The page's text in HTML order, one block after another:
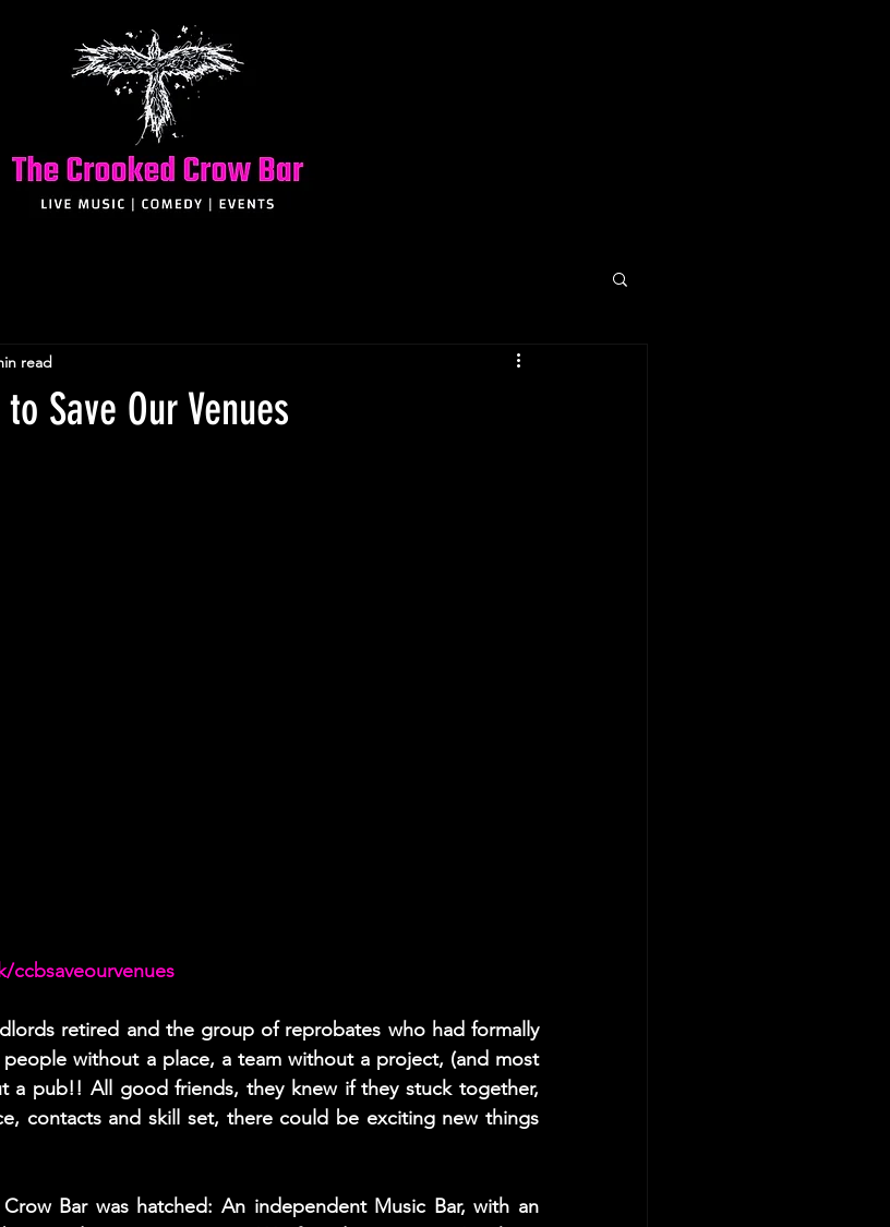
Save Our Venues
read
ccbsaveourvenues
retired and the group of reprobates who had formally
without a place, a team without a project, (and most
a pub!! All good friends, they knew if they stuck together,
contacts and skill set, there could be exciting new things
Bar was hatched: An independent Music Bar, with an